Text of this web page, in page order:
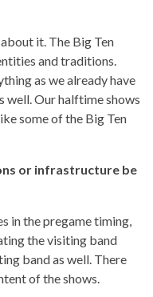
it. The Big Ten
and traditions.
as we already have
well. Our halftime shows
some of the Big Ten
or infrastructure be
in the pregame timing,
the visiting band
band as well. There
of the shows.